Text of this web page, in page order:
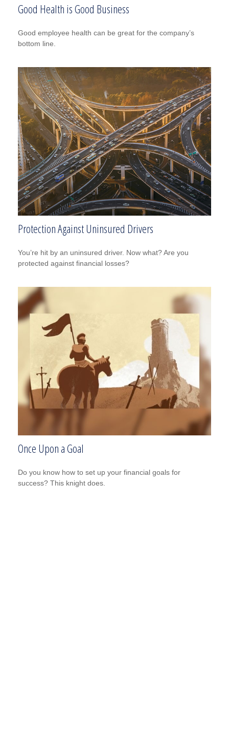
Good Health is Good Business
Good employee health can be great for the company’s
bottom line.
Protection Against Uninsured Drivers
You’re hit by an uninsured driver. Now what? Are you
protected against financial losses?
Once Upon a Goal
Do you know how to set up your financial goals for
success? This knight does.